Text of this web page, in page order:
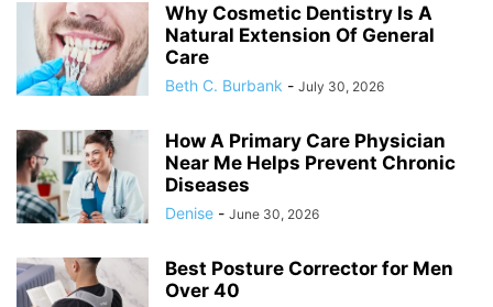
Why Cosmetic Dentistry Is A
Natural Extension Of General
Care
Beth C. Burbank - July 30, 2026
How A Primary Care Physician
Near Me Helps Prevent Chronic
Diseases
Denise - June 30, 2026
Best Posture Corrector for Men
Over 40